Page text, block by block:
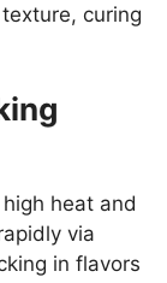
curing
heat and
via
in flavors